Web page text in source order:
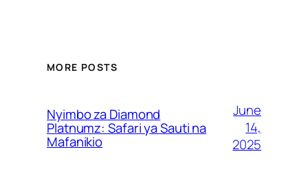
MORE POSTS
Nyimbo za Diamond
Platnumz: Safari ya Sauti na
Mafanikio
June
14,
2025